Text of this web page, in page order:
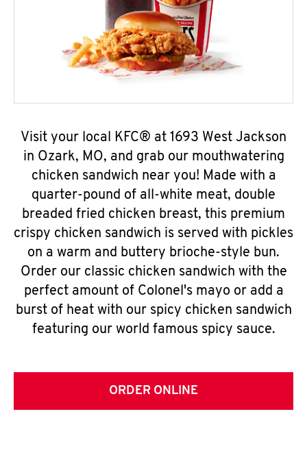
Visit your local KFC® at 1693 West Jackson
in Ozark, MO, and grab our mouthwatering
chicken sandwich near you! Made with a
quarter-pound of all-white meat, double
breaded fried chicken breast, this premium
crispy chicken sandwich is served with pickles
on a warm and buttery brioche-style bun.
Order our classic chicken sandwich with the
perfect amount of Colonel's mayo or add a
burst of heat with our spicy chicken sandwich
featuring our world famous spicy sauce.
ORDER ONLINE